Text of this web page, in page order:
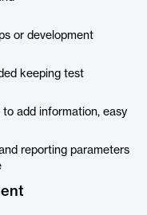
or development
keeping test
add information, easy
reporting parameters